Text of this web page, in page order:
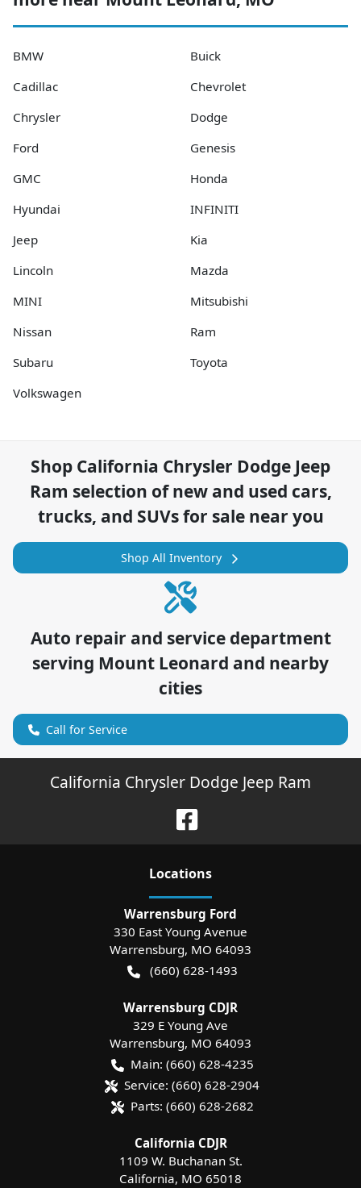
BMW
Buick
Cadillac
Chevrolet
Chrysler
Dodge
Ford
Genesis
GMC
Honda
Hyundai
INFINITI
Jeep
Kia
Lincoln
Mazda
MINI
Mitsubishi
Nissan
Ram
Subaru
Toyota
Volkswagen
Shop California Chrysler Dodge Jeep
Ram selection ofnew and used cars,
trucks, and SUVs for sale near you
Shop All Inventory
Auto repair and service department
serving Mount Leonard and nearby
cities
Call for Service
California Chrysler Dodge Jeep Ram
Locations
Warrensburg Ford
330 East Young Avenue
Warrensburg, MO 64093
(660) 628-1493
Warrensburg CDJR
329 E Young Ave
Warrensburg, MO 64093
Main: (660) 628-4235
Service: (660) 628-2904
Parts: (660) 628-2682
California CDJR
1109 W. Buchanan St.
California, MO 65018